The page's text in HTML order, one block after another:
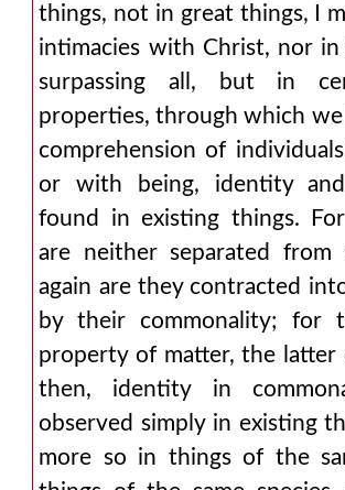
things, not in great things, I
intimacies with Christ, nor
surpassing all, but in
properties, through which we
comprehension of
or with being, identity
found in existing things.
are neither separated
again are they contracted
by their commonality; for
property of matter, the latter
then, identity in
observed simply in existing
more so in things of the